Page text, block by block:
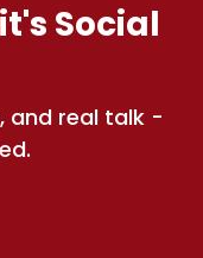
Social
and real talk -